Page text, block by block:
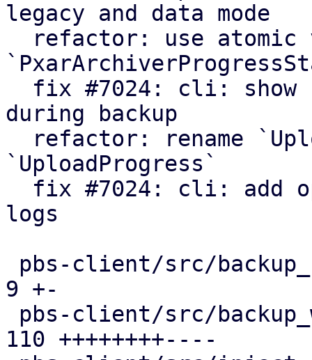
legacy and data mode
during backup
`UploadProgress`
logs
9 +-
110 ++++++++----